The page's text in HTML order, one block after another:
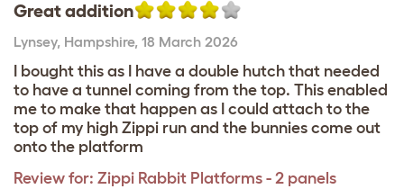
Great addition
Lynsey, Hampshire, 18 March 2026
I bought this as I have a double hutch that needed
to have a tunnel coming from the top. This enabled
me to make that happen as I could attach to the
top of my high Zippi run and the bunnies come out
onto the platform
Review for: Zippi Rabbit Platforms - 2 panels